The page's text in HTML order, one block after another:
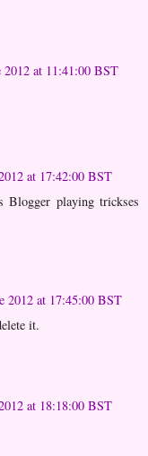
2012 at 11:41:00 BST
at 17:42:00 BST
playing trickses
2012 at 17:45:00 BST
it.
at 18:18:00 BST